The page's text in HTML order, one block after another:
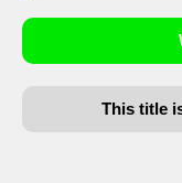
This title